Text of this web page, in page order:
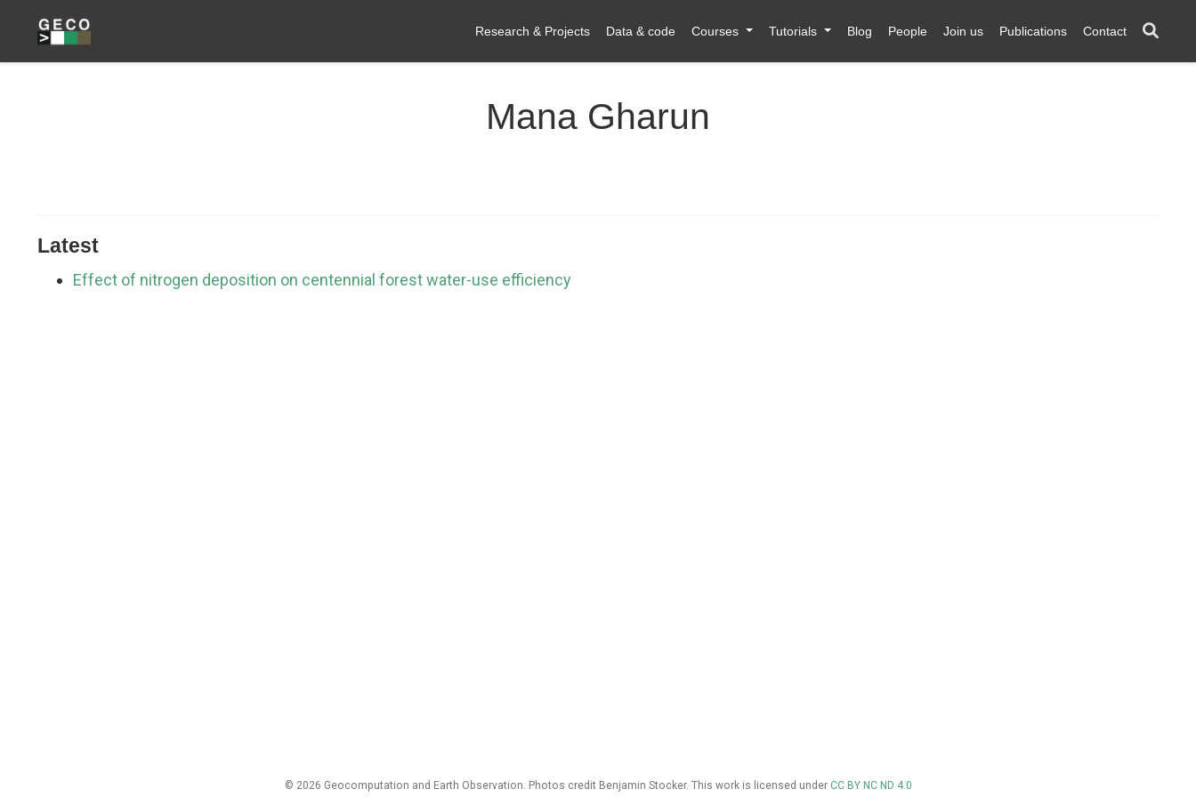
Research & Projects Data & code Courses Tutorials Blog People Join us Publications Contact
Mana Gharun
Latest
Effect of nitrogen deposition on centennial forest water-use efficiency
© 2026 Geocomputation and Earth Observation. Photos credit Benjamin Stocker. This work is licensed under CC BY NC ND 4.0